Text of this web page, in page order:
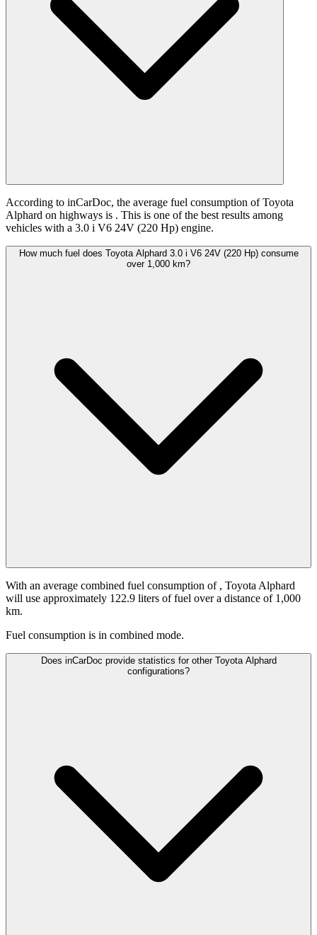
According to inCarDoc, the average fuel consumption of Toyota
Alphard on highways is . This is one of the best results among
vehicles with a 3.0 i V6 24V (220 Hp) engine.
How much fuel does Toyota Alphard 3.0 i V6 24V (220 Hp) consume
over 1,000 km?
With an average combined fuel consumption of , Toyota Alphard
will use approximately 122.9 liters of fuel over a distance of 1,000
km.
Fuel consumption is in combined mode.
Does inCarDoc provide statistics for other Toyota Alphard
configurations?